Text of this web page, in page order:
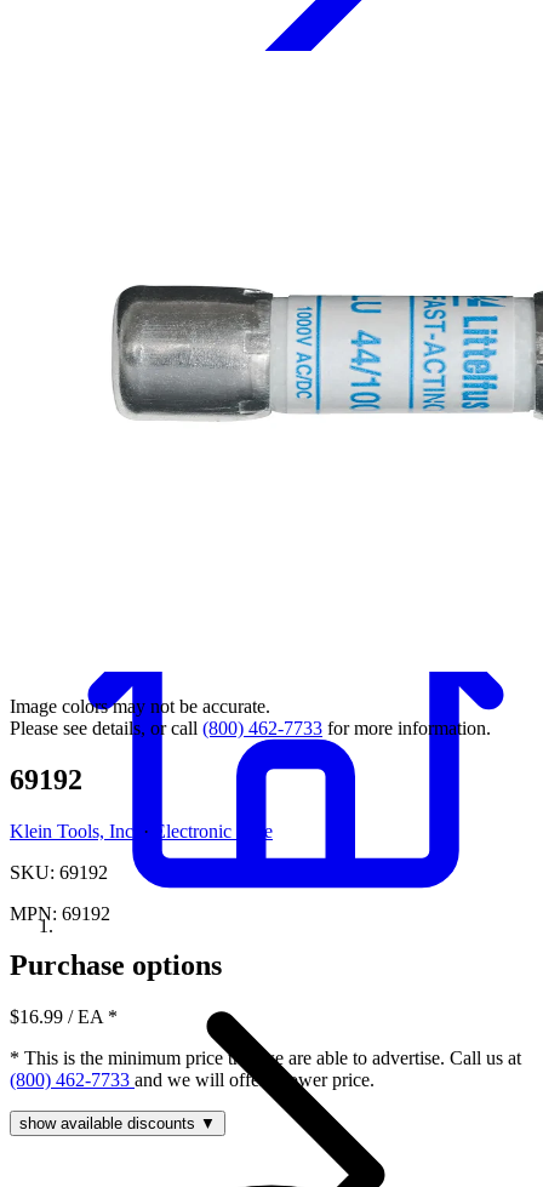
Image colors may not be accurate.
Please see details, or call (800) 462-7733 for more information.
69192
Klein Tools, Inc. ·
Electronic Fuse
SKU: 69192
MPN: 69192
Purchase options
$16.99 / EA *
* This is the minimum price that we are able to advertise. Call us at
(800) 462-7733 and we will offer a lower price.
show available discounts ▼